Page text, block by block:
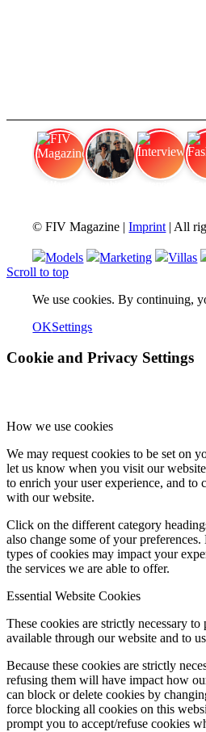
© FIV Magazine |Imprint | All
Models Marketing
Villas
Scroll to top
We use cookies. By continuing,
OKSettings
Cookie and Privacy Settings
How we use cookies
We may request cookies to be set on
let us know when you visit our
to enrich your user experience, and to
with our website.
Click on the different category
also change some of your
types of cookies may impact your
the services we are able to offer.
Essential Website Cookies
These cookies are strictly necessary
available through our website and to
Because these cookies are strictly
refusing them will have impact how
can block or delete cookies by
force blocking all cookies on this
prompt you to accept/refuse cookies